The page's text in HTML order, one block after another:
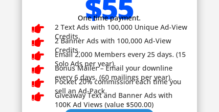
One time payment.

2 Text Ads with 100,000 Unique Ad-View
Credits.

2 Banner Ads with 100,000 Ad-View
Credits.

Email 2,000 Members every 25 days. (15
Solo Ads per year).

Bonus Mailer – Email your downline
every 6 days. (60 mailings per year).

Pocket 20% commission each time you
sell an Ad-Pack.
 GiveawayText and Banner Ads with
100K Ad Views (value $500.00)